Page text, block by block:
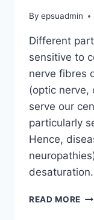
By epsuadmin
Different
sensitive to
nerve fibres
(optic nerve,
serve our
particularly
Hence,
READ MORE